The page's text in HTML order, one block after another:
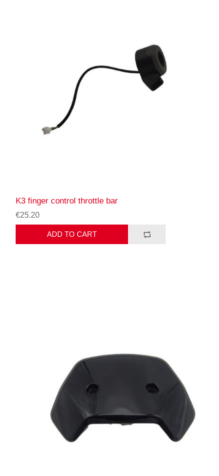
K3 finger control throttle bar
€25.20
ADD TO CART